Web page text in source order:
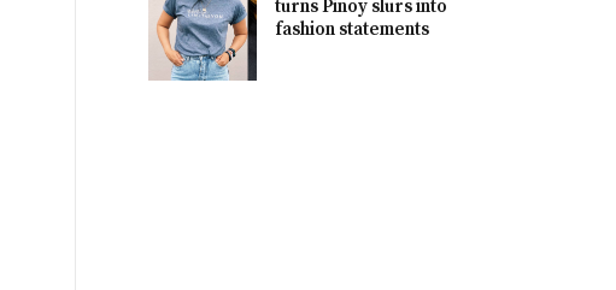
turns Pinoy slurs into
fashion statements